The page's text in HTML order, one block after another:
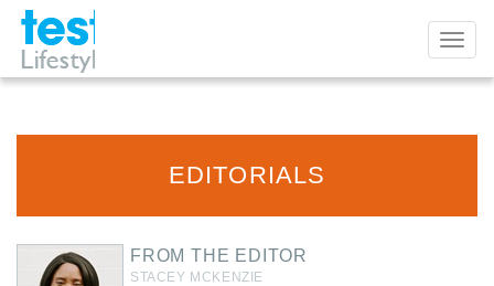
EDITORIALS
FROM THE EDITOR
STACEY MCKENZIE